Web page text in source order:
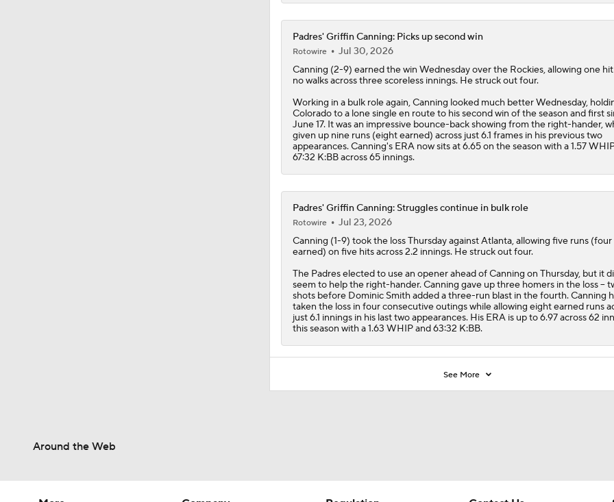
Padres' Griffin Canning: Picks up second win
Rotowire
Jul 30, 2026
Canning (2-9) earned the win Wednesday over the Rockies, allowing one
no walks across three scoreless innings. He struck out four.
Working in a bulk role again, Canning looked much better Wednesday,
Colorado to a lone single en route to his second win of the season and first
June 17. It was an impressive bounce-back showing from the right-hander,
given up nine runs (eight earned) across just 6.1 frames in his previous two
appearances. Canning's ERA now sits at 6.65 on the season with a 1.57
67:32 K:BB across 65 innings.
Padres' Griffin Canning: Struggles continue in bulk role
Rotowire
Jul 23, 2026
Canning (1-9) took the loss Thursday against Atlanta, allowing five runs (four
earned) on five hits across 2.2 innings. He struck out four.
The Padreselected to use an opener ahead of Canning on Thursday, but it
seem to help the right-hander. Canning gave up three homers in the loss --
shots before Dominic Smith added a three-run blast in the fourth. Canning
taken the loss in four consecutive outings while allowing eight earned runs
just 6.1 innings in his last two appearances. His ERA is up to 6.97 across 62
this season with a 1.63 WHIP and 63:32 K:BB.
See More
Around the Web